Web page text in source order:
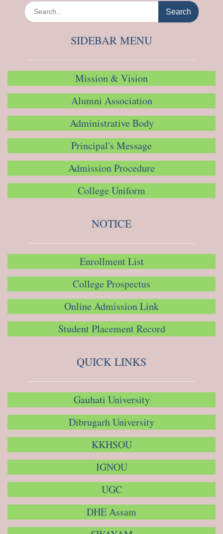
Search
for:
SIDEBAR MENU
Mission & Vision
Alumni Association
Administrative Body
Principal's Message
Admission Procedure
College Uniform
NOTICE
Enrollment List
College Prospectus
Online Admission Link
Student Placement Record
QUICK LINKS
Gauhati University
Dibrugarh University
KKHSOU
IGNOU
UGC
DHE Assam